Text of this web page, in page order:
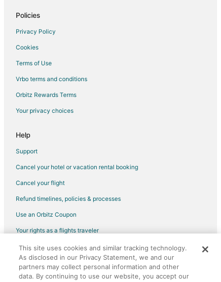
Policies
Privacy Policy
Cookies
Terms of Use
Vrbo terms and conditions
Orbitz Rewards Terms
Your privacy choices
Help
Support
Cancel your hotel or vacation rental booking
Cancel your flight
Refund timelines, policies & processes
Use an Orbitz Coupon
Your rights as a flights traveler
©2026 Expedia, Inc., an Expedia Group company. All rights reserved.
Orbitz, Orbitz.com, and the Orbitz logo are registered trademarks of
Expedia, Inc. CST# 2029030-50.
This site uses cookies and similar tracking technology.
As disclosed in our Privacy Statement, we and our
partners may collect personal information and other
data. By continuing to use our website, you accept our